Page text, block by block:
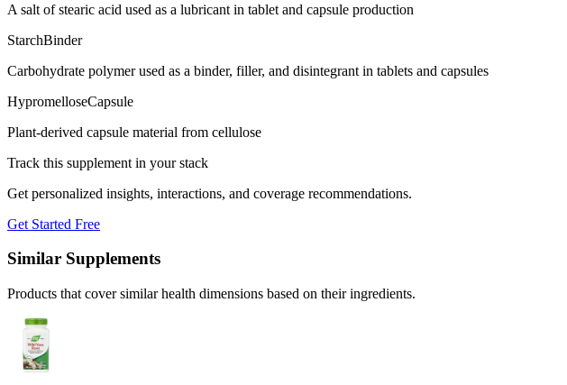
A salt of stearic acid used as a lubricant in tablet and capsule production
StarchBinder
Carbohydrate polymer used as a binder, filler, and disintegrant in tablets and capsules
HypromelloseCapsule
Plant-derived capsule material from cellulose
Track this supplement in your stack
Get personalized insights, interactions, and coverage recommendations.
Get Started Free
Similar Supplements
Products that cover similar health dimensions based on their ingredients.